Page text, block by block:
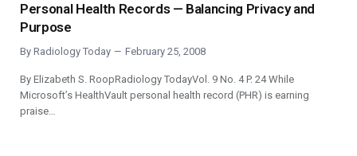
Personal Health Records — Balancing Privacy and
Purpose
By Radiology Today February 25, 2008
By Elizabeth S. RoopRadiology TodayVol. 9 No. 4 P. 24 While
Microsoft’s HealthVault personal health record (PHR) is earning
praise…